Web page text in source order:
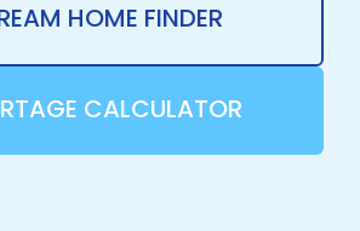
HOME FINDER
CALCULATOR